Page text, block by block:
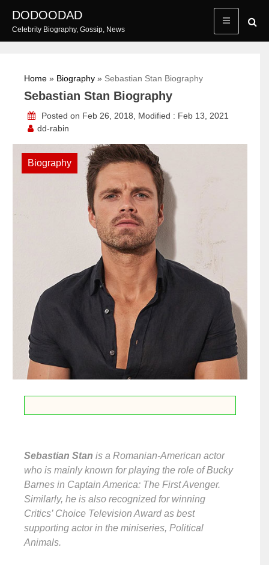
content
DODOODAD
Celebrity Biography, Gossip, News
Home » Biography » Sebastian Stan Biography
Sebastian Stan Biography
Posted on Feb 26, 2018, Modified : Feb 13, 2021
dd-rabin
Biography
Sebastian Stan is a Romanian-American actor
who is mainly known for playing the role of Bucky
Barnes in Captain America: The First Avenger.
Similarly, he is also recognized for winning
Critics’ Choice Television Award as best
supporting actor in the miniseries, Political
Animals.